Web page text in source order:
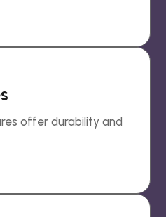
offer durability and